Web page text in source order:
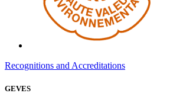
Recognitions and Accreditations
GEVES